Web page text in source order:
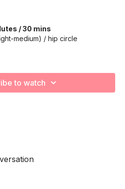
/ 30 mins
medium) / hip circle
target glutes, core, and pelvis
to watch